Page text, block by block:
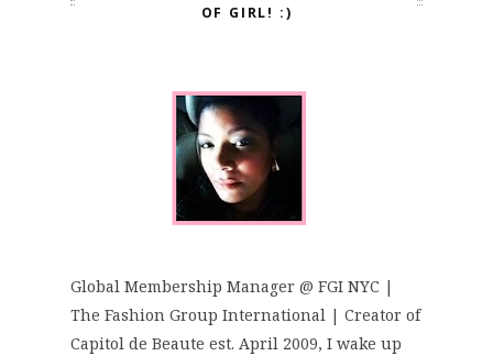
OF GIRL! :)
Global Membership Manager @ FGI NYC |
The Fashion Group International | Creator of
Capitol de Beaute est. April 2009, I wake up